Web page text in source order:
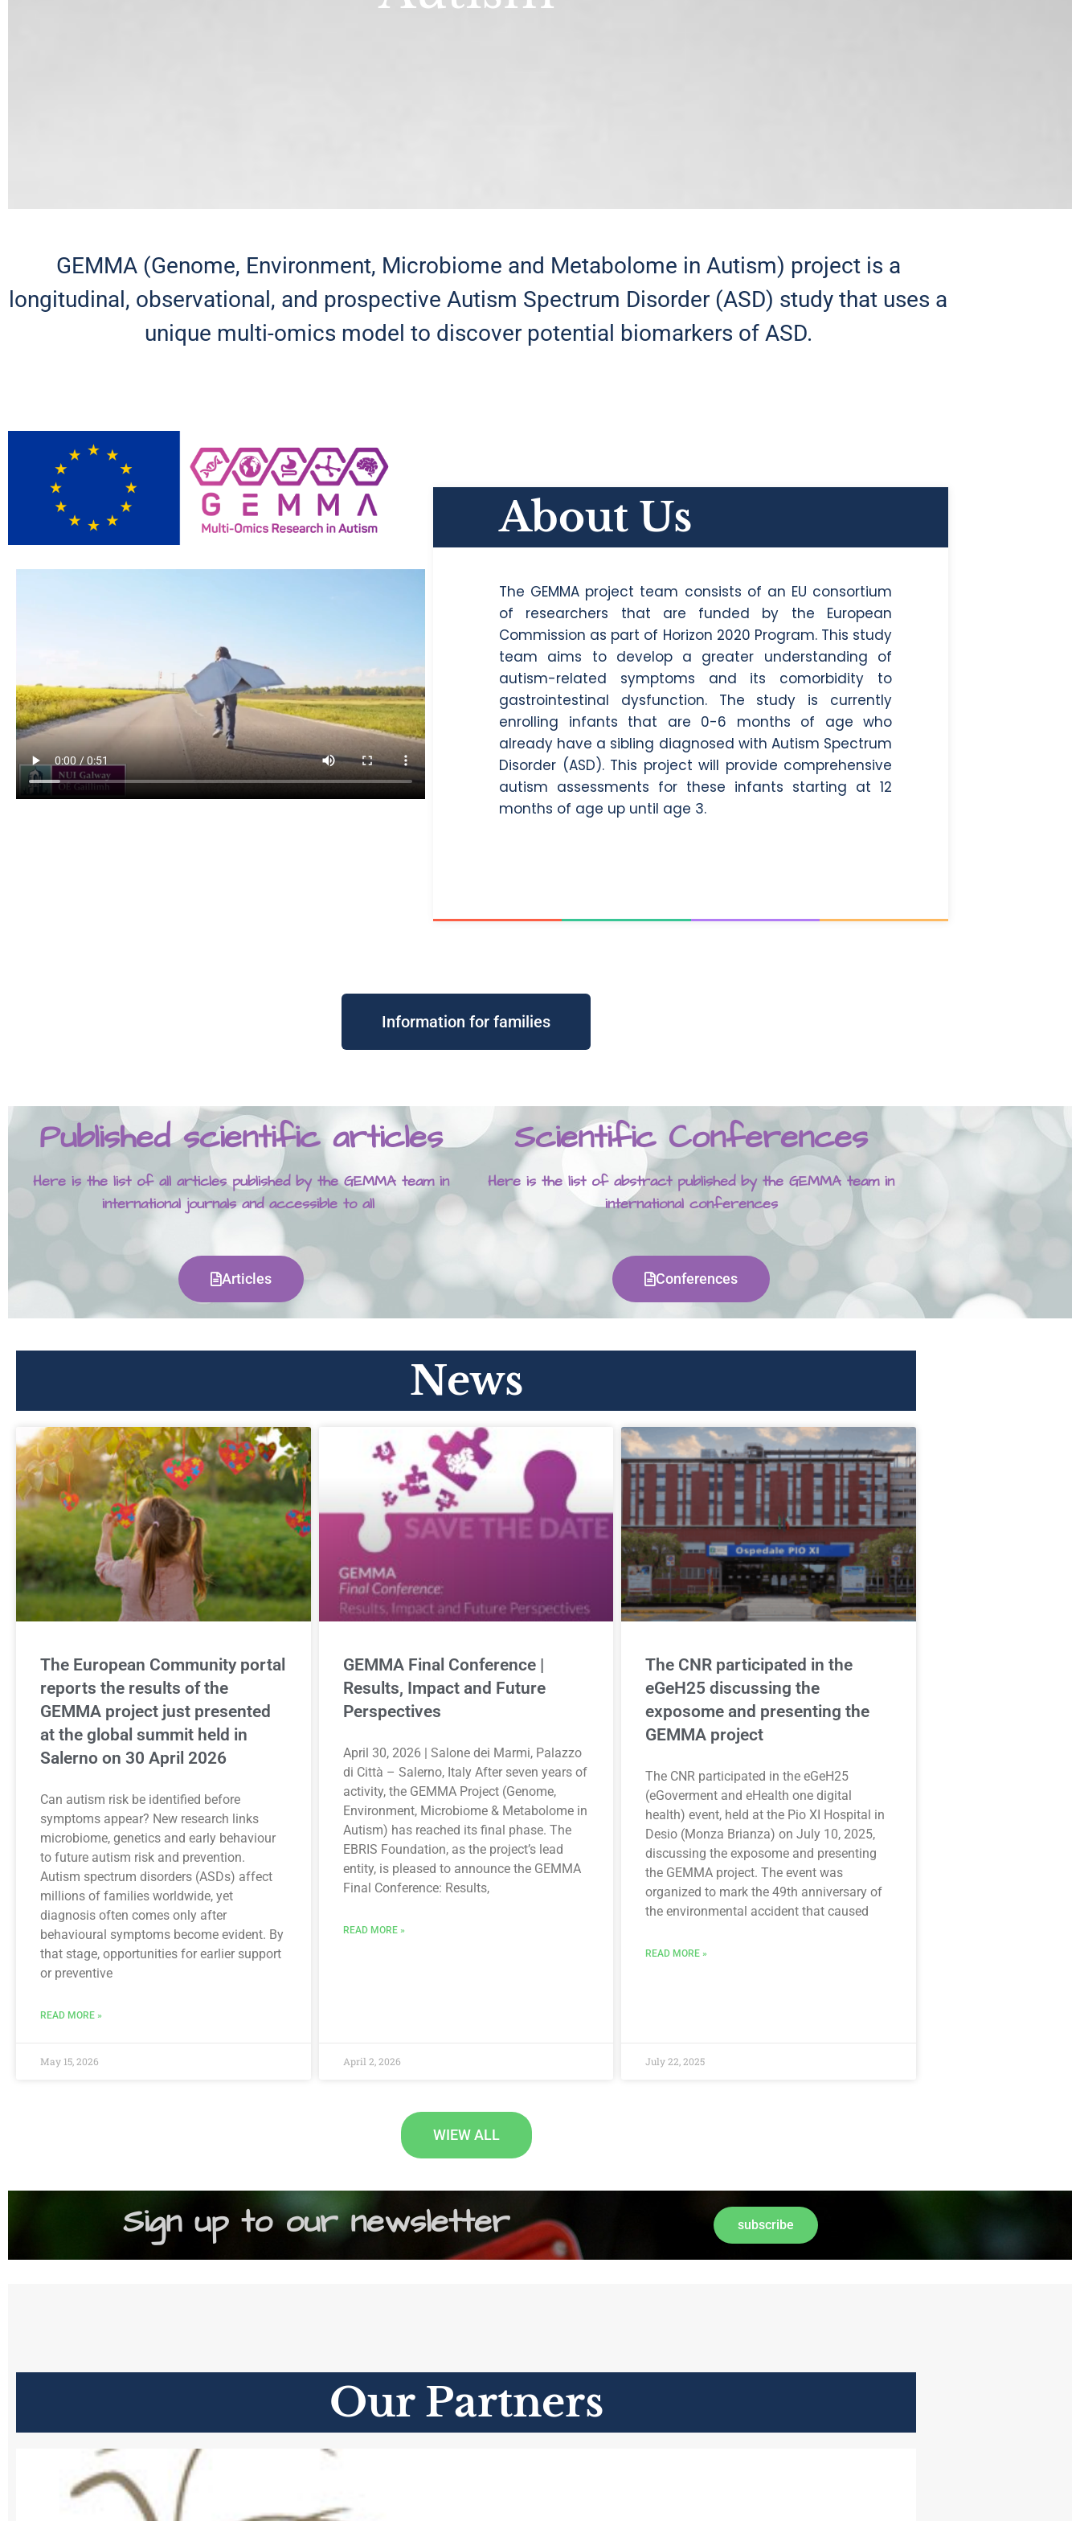
GEMMA (Genome, Environment, Microbiome and Metabolome in Autism) project is a
longitudinal, observational, and prospective Autism Spectrum Disorder (ASD) study that uses a
unique multi-omics model to discover potential biomarkers of ASD.
About Us
The GEMMA project team consists of an EU consortium
of researchers that are funded by the European
Commission as part of Horizon 2020 Program. This study
team aims to develop a greater understanding of
autism-related symptoms and its comorbidity to
gastrointestinal dysfunction. The study is currently
enrolling infants that are 0-6 months of age who
already have a sibling diagnosed with Autism Spectrum
Disorder (ASD). This project will provide comprehensive
autism assessments for these infants starting at 12
months of age up until age 3.
Information for families
Published scientific articles
Here is the list of all articles published by the GEMMA team in
international journals and accessible to all
Articles
Scientific Conferences
Here is the list of abstract published by the GEMMA team in
international conferences
Conferences
News
The European Community portal
reports the results of the
GEMMA project just presented
at the global summit held in
Salerno on 30 April 2026
Can autism risk be identified before
symptoms appear? New research links
microbiome, genetics and early behaviour
to future autism risk and prevention.
Autism spectrum disorders (ASDs) affect
millions of families worldwide, yet
diagnosis often comes only after
behavioural symptoms become evident. By
that stage, opportunities for earlier support
or preventive
READ MORE »
May 15, 2026
GEMMA Final Conference |
Results, Impact and Future
Perspectives
April 30, 2026 | Salone dei Marmi, Palazzo
di Città – Salerno, Italy After seven years of
activity, the GEMMA Project (Genome,
Environment, Microbiome & Metabolome in
Autism) has reached its final phase. The
EBRIS Foundation, as the project’s lead
entity, is pleased to announce the GEMMA
Final Conference: Results,
READ MORE »
April 2, 2026
The CNR participated in the
eGeH25 discussing the
exposome and presenting the
GEMMA project
The CNR participated in the eGeH25
(eGoverment and eHealth one digital
health) event, held at the Pio XI Hospital in
Desio (Monza Brianza) on July 10, 2025,
discussing the exposome and presenting
the GEMMA project. The event was
organized to mark the 49th anniversary of
the environmental accident that caused
READ MORE »
July 22, 2025
WIEW ALL
Sign up to our newsletter subscribe
Our Partners